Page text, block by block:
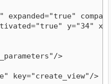
expanded="true"
y="34"
>
key="create_view"/>